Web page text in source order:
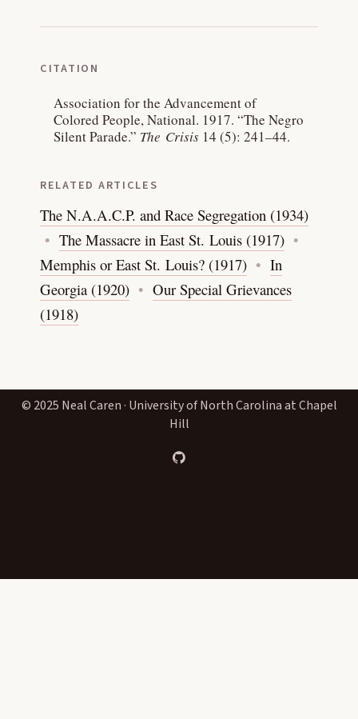
CITATION
Association for the Advancement of
Colored People, National. 1917. “The Negro
Silent Parade.” The Crisis14 (5): 241–44.
RELATED ARTICLES
The N.A.A.C.P. and Race Segregation (1934)
The Massacre in East St. Louis (1917)
Memphis or East St. Louis? (1917)
In
Georgia (1920)
Our Special Grievances
(1918)
© 2025 Neal Caren · University of North Carolina at Chapel
Hill